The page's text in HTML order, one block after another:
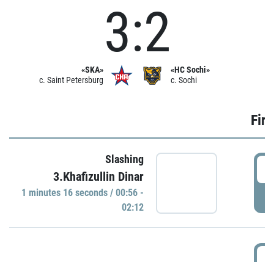
«SKA»
c. Saint Petersburg
3:2
«HC Sochi»
c. Sochi
Slashing
3.Khafizullin Dinar
1 minutes 16 seconds / 00:56 -
02:12